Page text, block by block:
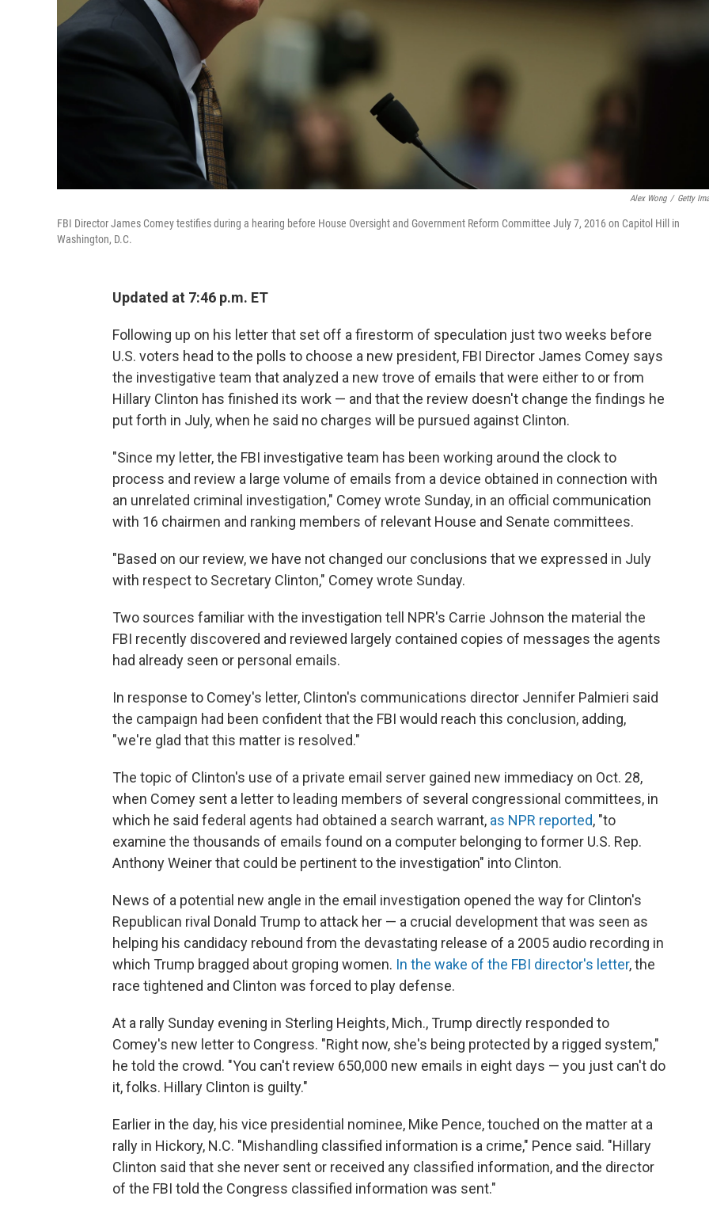
Alex Wong / Getty
FBI Director James Comey testifies during a hearing before House Oversight and Government Reform Committee July 7, 2016 on Capitol Hill in
Washington, D.C.
Updated at 7:46 p.m. ET
Following up on his letter that set off a firestorm of speculation just two weeks before
U.S. voters head to the polls to choose a new president, FBI Director James Comey says
the investigative team that analyzed a new trove of emails that were either to or from
Hillary Clinton has finished its work — and that the review doesn't change the findings he
put forth in July, when he said no charges will be pursued against Clinton.
"Since my letter, the FBI investigative team has been working around the clock to
process and review a large volume of emails from a device obtained in connection with
an unrelated criminal investigation," Comey wrote Sunday, in an official communication
with 16 chairmen and ranking members of relevant House and Senate committees.
"Based on our review, we have not changed our conclusions that we expressed in July
with respect to Secretary Clinton," Comey wrote Sunday.
Two sources familiar with the investigation tell NPR's Carrie Johnson the material the
FBI recently discovered and reviewed largely contained copies of messages the agents
had already seen or personal emails.
In response to Comey's letter, Clinton's communications director Jennifer Palmieri said
the campaign had been confident that the FBI would reach this conclusion, adding,
"we're glad that this matter is resolved."
The topic of Clinton's use of a private email server gained new immediacy on Oct. 28,
when Comey sent a letter to leading members of several congressional committees, in
which he said federal agents had obtained a search warrant, as NPR reported, "to
examine the thousands of emails found on a computer belonging to former U.S. Rep.
Anthony Weiner that could be pertinent to the investigation" into Clinton.
News of a potential new angle in the email investigation opened the way for Clinton's
Republican rival Donald Trump to attack her — a crucial development that was seen as
helping his candidacy rebound from the devastating release of a 2005 audio recording in
which Trump bragged about groping women. In the wake of the FBI director's letter, the
race tightened and Clinton was forced to play defense.
At a rally Sunday evening in Sterling Heights, Mich., Trump directly responded to
Comey's new letter to Congress. "Right now, she's being protected by a rigged system,"
he told the crowd. "You can't review 650,000 new emails in eight days — you just can't do
it, folks. Hillary Clinton is guilty."
Earlier in the day, his vice presidential nominee, Mike Pence, touched on the matter at a
rally in Hickory, N.C. "Mishandling classified information is a crime," Pence said. "Hillary
Clinton said that she never sent or received any classified information, and the director
of the FBI told the Congress classified information was sent."